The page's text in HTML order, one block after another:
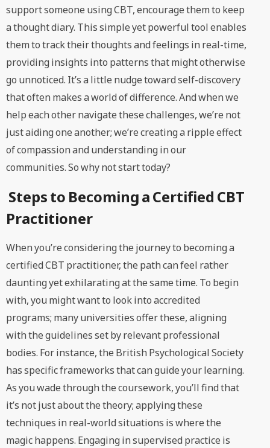
support someone using CBT, encourage them to keep
a thought diary. This simple yet powerful tool enables
them to track their thoughts and feelings in real-time,
providing insights into patterns that might otherwise
go unnoticed. It’s a little nudge toward self-discovery
that often makes a world of difference. And when we
help each other navigate these challenges, we’re not
just aiding one another; we’re creating a ripple effect
of compassion and understanding in our
communities. So why not start today?
Steps to Becoming a Certified CBT
Practitioner
When you’re considering the journey to becoming a
certified CBT practitioner, the path can feel rather
daunting yet exhilarating at the same time. To begin
with, you might want to look into accredited
programs; many universities offer these, aligning
with the guidelines set by relevant professional
bodies. For instance, the British Psychological Society
has specific frameworks that can guide your learning.
As you wade through the coursework, you’ll find that
it’s not just about the theory; applying these
techniques in real-world situations is where the
magic happens. Engaging in supervised practice is